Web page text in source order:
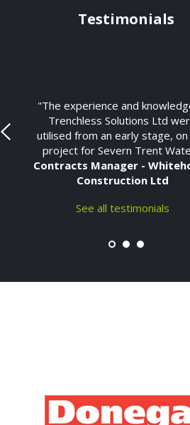
Testimonials
"The experience and
Trenchless Solutions Ltd
utilised from an early stage,
project for Severn Trent
Contracts Manager -
Construction Ltd
See all testimonials